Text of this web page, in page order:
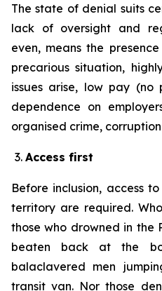
The state of denial suits
lack of oversight and
even, means the
precarious situation,
issues arise, low pay (no
dependence on
organised crime,
Access first
Before inclusion, access
territory are required.
those who drowned in the
beaten back at the
balaclavered men
transit van. Nor those